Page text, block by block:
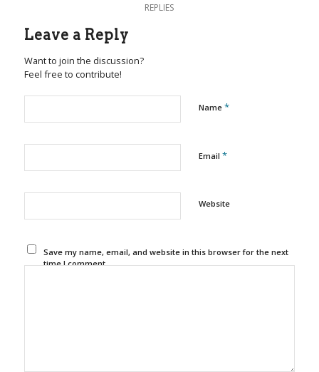
REPLIES
Leave a Reply
Want to join the discussion?
Feel free to contribute!
Name *
Email *
Website
Save my name, email, and website in this browser for the next
time I comment.